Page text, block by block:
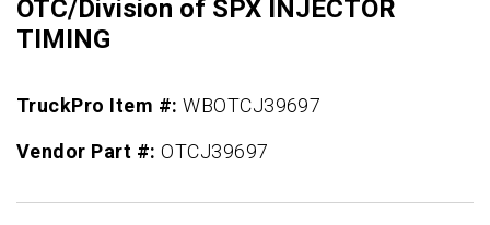
OTC/Division of SPX INJECTOR
TIMING
TruckPro Item #:WBOTCJ39697
Vendor Part #:OTCJ39697